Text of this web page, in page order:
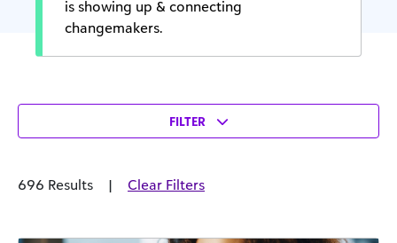
is showing up & connecting
changemakers.
FILTER
696 Results | Clear Filters